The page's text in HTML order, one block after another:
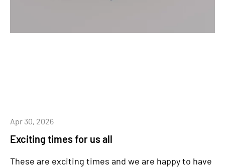
Exciting times for us all
Apr 30, 2026
These are exciting times and we are happy to have